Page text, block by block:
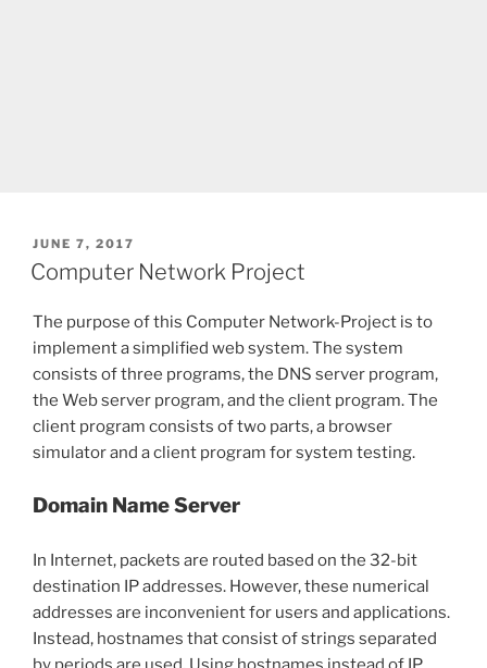
POSTED
ON
JUNE 7, 2017
Computer Network Project
The purpose of this Computer Network-Project is to
implement a simplified web system. The system
consists of three programs, the DNS server program,
the Web server program, and the client program. The
client program consists of two parts, a browser
simulator and a client program for system testing.
Domain Name Server
In Internet, packets are routed based on the 32-bit
destination IP addresses. However, these numerical
addresses are inconvenient for users and applications.
Instead, hostnames that consist of strings separated